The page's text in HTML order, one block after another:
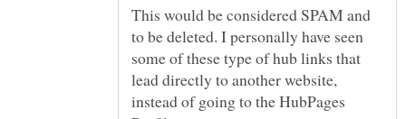
This would be considered SPAM and
to be deleted. I personally have seen
some of these type of hub links that
lead directly to another website,
instead of going to the HubPages